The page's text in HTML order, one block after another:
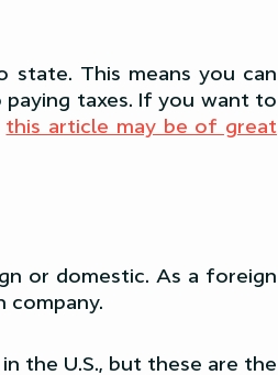
This means you can
taxes. If you want to
this article may be of great
or domestic. As a foreign
company.
the U.S., but these are the